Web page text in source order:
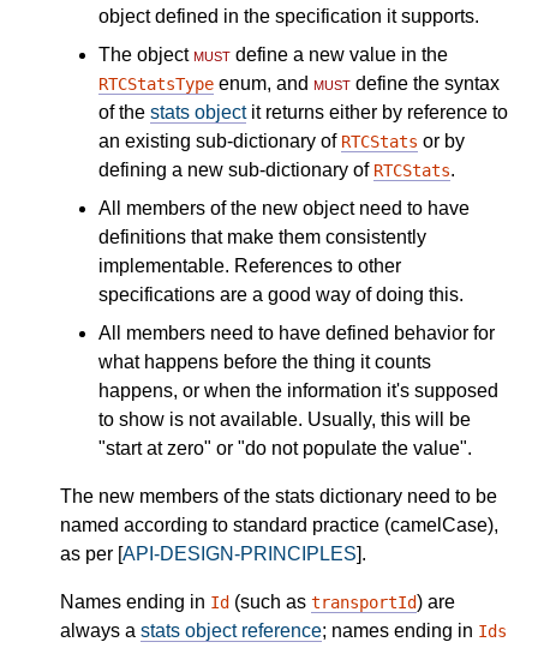
object defined in the specification it supports.
The objectmust define a new value in the
RTCStatsType enum, and must define the syntax
of the stats objectit returns either by reference to
an existing sub-dictionary of RTCStats or by
defining a new sub-dictionary of RTCStats.
All members of the new object need to have
definitions that make them consistently
implementable. References to other
specifications are a good way of doing this.
All members need to have defined behavior for
what happens before the thing it counts
happens, or when the information it's supposed
to show is not available. Usually, this will be
"start at zero" or "do not populate the value".
The new members of the stats dictionary need to be
named according to standard practice (camelCase),
as per [API-DESIGN-PRINCIPLES].
Names ending in Id (such as transportId) are
always a stats object reference; names ending in Ids